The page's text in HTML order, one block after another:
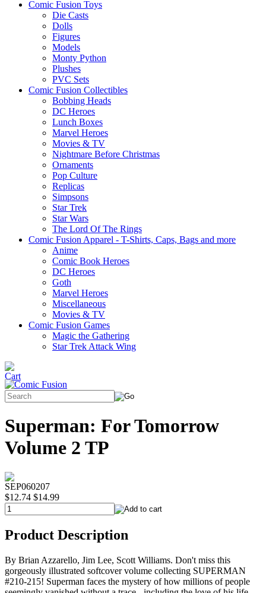
Comic Fusion Toys
Die Casts
Dolls
Figures
Models
Monty Python
Plushes
PVC Sets
Comic Fusion Collectibles
Bobbing Heads
DC Heroes
Lunch Boxes
Marvel Heroes
Movies & TV
Nightmare Before Christmas
Ornaments
Pop Culture
Replicas
Simpsons
Star Trek
Star Wars
The Lord Of The Rings
Comic Fusion Apparel - T-Shirts, Caps, Bags and more
Anime
Comic Book Heroes
DC Heroes
Goth
Marvel Heroes
Miscellaneous
Movies & TV
Comic Fusion Games
Magic the Gathering
Star Trek Attack Wing
Superman: For Tomorrow
Volume 2 TP
SEP060207
$12.74 $14.99
Product Description
By Brian Azzarello, Jim Lee, Scott Williams. Don't miss this
gorgeously illustrated softcover volume collecting SUPERMAN
#210-215! Superman faces the mystery of how millions of people